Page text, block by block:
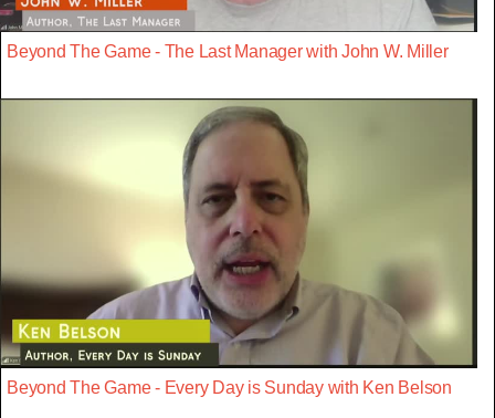
Beyond The Game - The Last Manager with John W. Miller
Beyond The Game - Every Day is Sunday with Ken Belson